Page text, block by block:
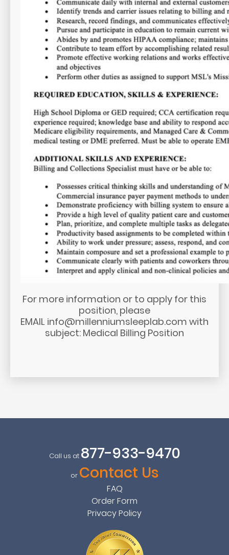
For more information or to apply for this
position, please
EMAIL info@millenniumsleeplab.com with
subject: Medical Billing Position
Call us at 877-933-9470
or Contact Us
FAQ
Order Form
Privacy Policy